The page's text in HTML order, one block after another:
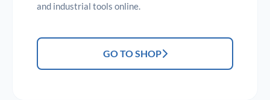
and industrial tools online.
GO TO SHOP